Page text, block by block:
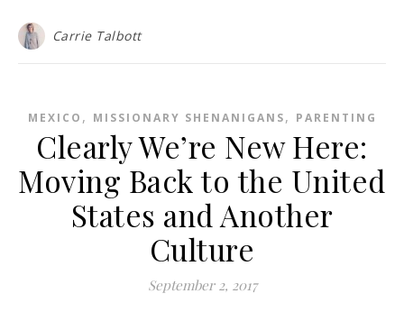
Carrie Talbott
MEXICO , MISSIONARY SHENANIGANS, PARENTING
Clearly We’re New Here:
Moving Back to the United
States and Another
Culture
September 2, 2017